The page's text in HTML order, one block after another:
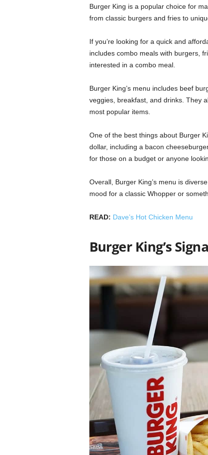
Burger King is a popular choice for
from classic burgers and fries to
If you’re looking for a quick and
includes combo meals with burgers,
interested in a combo meal.
Burger King’s menu includes beef
veggies, breakfast, and drinks. They
most popular items.
One of the best things about Burger
dollar, including a bacon
for those on a budget or anyone
Overall, Burger King’s menu is
mood for a classic Whopper or
READ: Dave’s Hot Chicken Menu
Burger King’s